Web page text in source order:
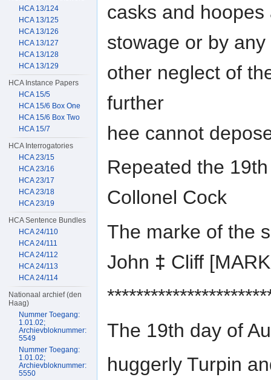
casks and
stowage or by any
other neglect of
further
hee cannot
Repeated the
Collonel Cock
The marke of the
John ‡ Cliff
The 19th day of
huggerly Turpin
HCA 13/124
HCA 13/125
HCA 13/126
HCA 13/127
HCA 13/128
HCA 13/129
HCA Instance Papers
HCA 15/5
HCA 15/6 Box One
HCA 15/6 Box Two
HCA 15/7
HCA Interrogatories
HCA 23/15
HCA 23/16
HCA 23/17
HCA 23/18
HCA 23/19
HCA Sentence Bundles
HCA 24/110
HCA 24/111
HCA 24/112
HCA 24/113
HCA 24/114
Nationaal archief (den
Haag)
Nummer Toegang:
1.01.02;
Archievbloknummer:
5549
Nummer Toegang:
1.01.02;
Archievbloknummer:
5550